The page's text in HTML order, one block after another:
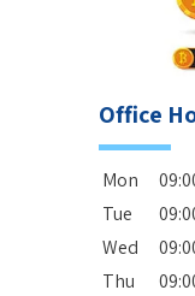
Office
Mon
Tue
Wed
Thu